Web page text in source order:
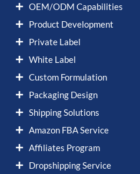
OEM/ODM Capabilities
Product Development
Private Label
White Label
Custom Formulation
Packaging Design
Shipping Solutions
Amazon FBA Service
Affiliates Program
Dropshipping Service